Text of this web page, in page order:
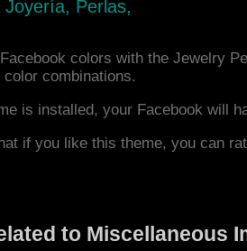
Joyería, Perlas,
colors with the Jewelry
combinations.
is installed, your Facebook will
if you like this theme, you can
to Miscellaneous